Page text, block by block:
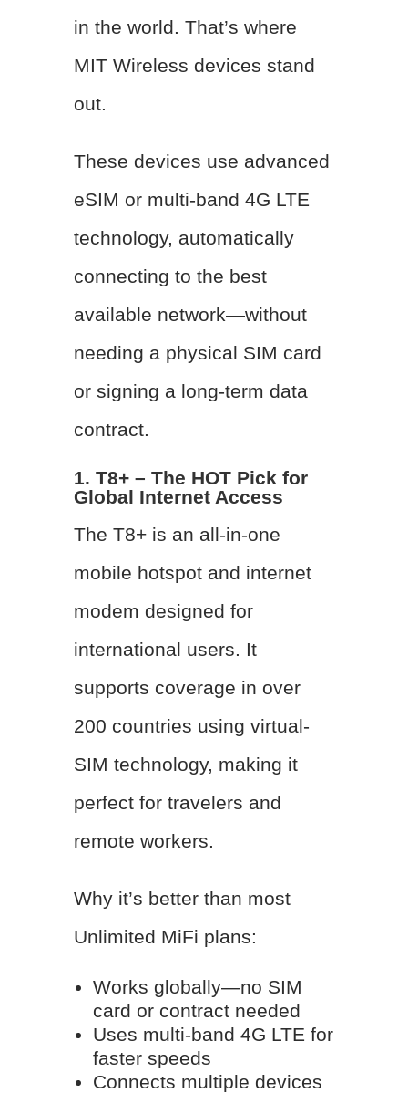
in the world. That’s where
MIT Wireless devices stand
out.
These devices use advanced
eSIM or multi-band 4G LTE
technology, automatically
connecting to the best
available network—without
needing a physical SIM card
or signing a long-term data
contract.
1. T8+ – The HOT Pick for
Global Internet Access
The T8+ is an all-in-one
mobile hotspot and internet
modem designed for
international users. It
supports coverage in over
200 countries using virtual-
SIM technology, making it
perfect for travelers and
remote workers.
Why it’s better than most
Unlimited MiFi plans:
Works globally—no SIM
card or contract needed
Uses multi-band 4G LTE for
faster speeds
Connects multiple devices